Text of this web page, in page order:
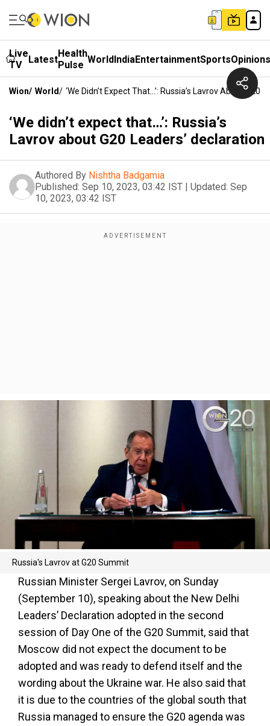
Live
TV
LatestHealth
Pulse WorldIndiaEntertainmentSportsOpinions
Wion/ World/ ‘We Didn’t Expect That…’: Russia’s Lavrov About G20
‘We didn’t expect that…’: Russia’s
Lavrov about G20 Leaders’ declaration
Authored By Nishtha Badgamia
Published: Sep 10, 2023, 03:42 IST | Updated: Sep
10, 2023, 03:42 IST
Russia's Lavrov at G20 Summit
Russian Minister Sergei Lavrov, on Sunday
(September 10), speaking about the New Delhi
Leaders’ Declaration adopted in the second
session of Day One of the G20 Summit, said that
Moscow did not expect the document to be
adopted and was ready to defend itself and the
wording about the Ukraine war. He also said that
it is due to the countries of the global south that
Russia managed to ensure the G20 agenda was